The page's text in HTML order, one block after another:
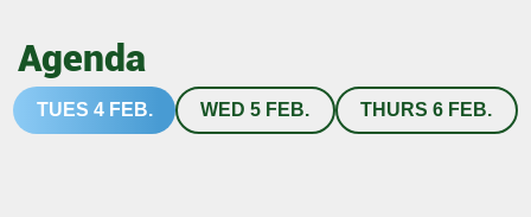
Agenda
TUES 4 FEB. WED 5 FEB. THURS 6 FEB.